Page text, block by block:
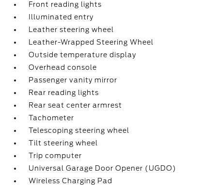
Front reading lights
Illuminated entry
Leather steering wheel
Leather-Wrapped Steering Wheel
Outside temperature display
Overhead console
Passenger vanity mirror
Rear reading lights
Rear seat center armrest
Tachometer
Telescoping steering wheel
Tilt steering wheel
Trip computer
Universal Garage Door Opener (UGDO)
Wireless Charging Pad